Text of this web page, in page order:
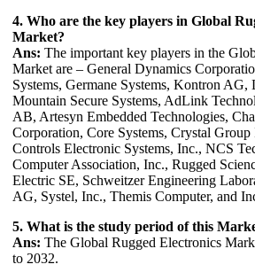
4. Who are the key players in Global
Market?
Ans: The important key players in the
Market are – General Dynamics
Systems, Germane Systems, Kontron AG,
Mountain Secure Systems, AdLink
AB, Artesyn Embedded Technologies,
Corporation, Core Systems, Crystal
Controls Electronic Systems, Inc., NCS
Computer Association, Inc., Rugged
Electric SE, Schweitzer Engineering
AG, Systel, Inc., Themis Computer, and
5. What is the study period of this
Ans: The Global Rugged Electronics
to 2032.